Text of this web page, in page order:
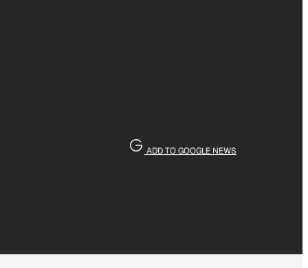
ADD TO GOOGLE NEWS